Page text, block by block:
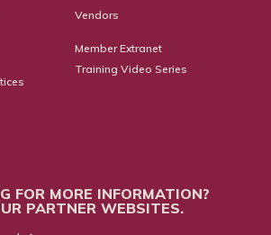
Vendors
Member Extranet
Training Video Series
FOR MORE INFORMATION?
PARTNER WEBSITES.